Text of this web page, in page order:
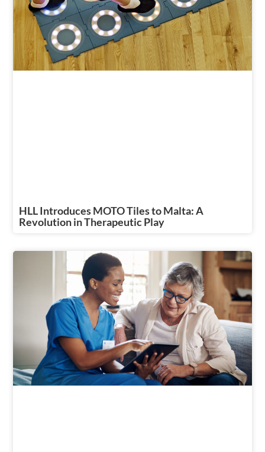
HLL Introduces MOTO Tiles to Malta: A
Revolution in Therapeutic Play